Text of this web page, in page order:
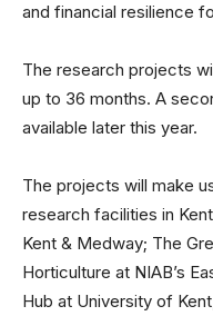
and financial resilience
The research projects
up to 36 months. A
available later this year.
The projects will make
research facilities in
Kent & Medway; The
Horticulture at NIAB’s
Hub at University of